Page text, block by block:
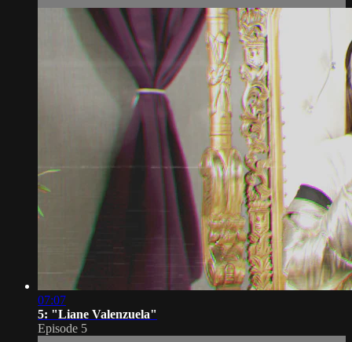
07:07
5: "Liane Valenzuela"
Episode 5